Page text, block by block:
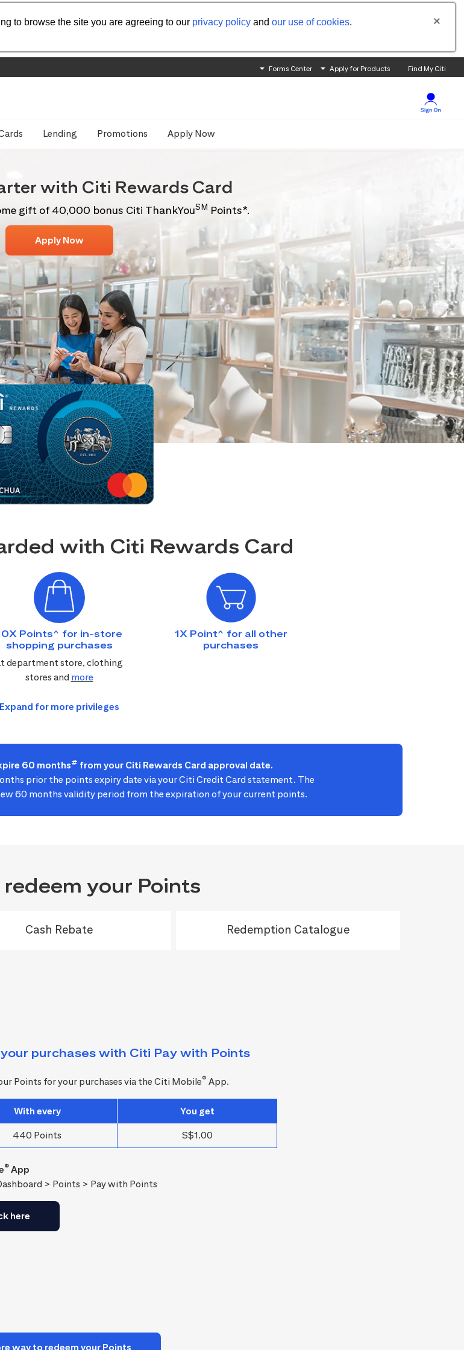
to browse the site you are agreeing to our privacy policy and our use of cookies.
Forms Center Apply for Products Find My Citi
Lending Promotions Apply Now
with Citi Rewards Card
gift of 40,000 bonus Citi ThankYouSM Points*.
Apply Now
with Citi Rewards Card
Points^ for in-store
shopping purchases
department store, clothing
stores and more
1X Point^ for all other
purchases
60 months# from your Citi Rewards Card approval date.
prior the points expiry date via your Citi Credit Card statement. The
60 months validity period from the expiration of your current points.
your Points
Cash Rebate Redemption Catalogue
purchases with Citi Pay with Points
Points for your purchases via the Citi Mobile® App.
With every You get
440 Points S$1.00
® App
> Points > Pay with Points
here
way to redeem your Points